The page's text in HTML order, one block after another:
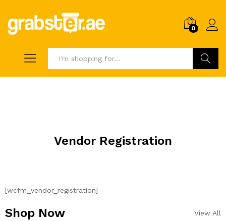
0
Vendor Registration
[wcfm_vendor_registration]
Shop Now View All